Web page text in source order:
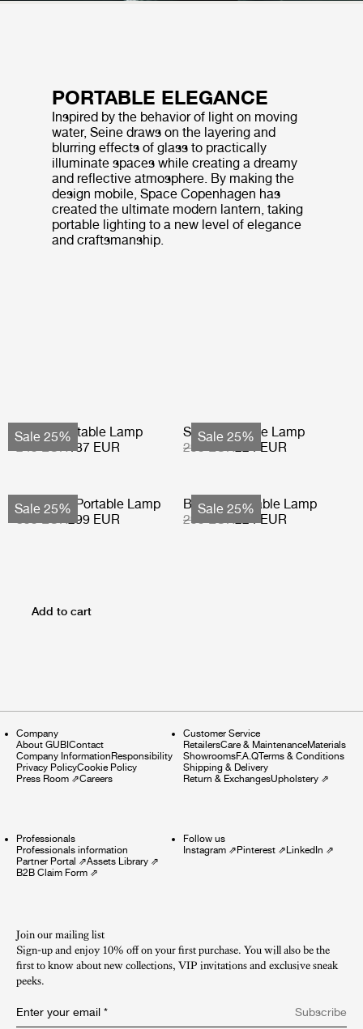
PORTABLE ELEGANCE
Inspired by the behavior of light on moving
water, Seine draws on the layering and
blurring effects of glass to practically
illuminate spaces while creating a dreamy
and reflective atmosphere. By making the
design mobile, Space Copenhagen has
created the ultimate modern lantern, taking
portable lighting to a new level of elegance
and craftsmanship.
Sale 25%
Obello Portable Lamp
249 EUR187 EUR
Sale 25%
Seine Portable Lamp
299 EUR224 EUR
Sale 25%
Multi-Lite Portable Lamp
399 EUR299 EUR
Sale 25%
Bagdad Portable Lamp
299 EUR224 EUR
Add to cart
Company
About GUBIContact
Company InformationResponsibility
Privacy PolicyCookie Policy
Press Room ⇗Careers
Customer Service
RetailersCare & MaintenanceMaterials
ShowroomsF.A.QTerms & Conditions
Shipping & Delivery
Return & ExchangesUpholstery⇗
Professionals
Professionals information
Partner Portal ⇗Assets Library ⇗
B2B Claim Form ⇗
Follow us
Instagram⇗Pinterest⇗LinkedIn ⇗
Join our mailing list
Sign-up and enjoy 10% off on your first purchase. You will also be the
first to know about new collections, VIP invitations and exclusive sneak
peeks.​
Enter your email *
Subscribe